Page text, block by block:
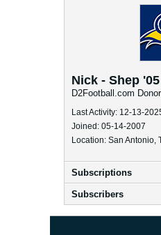
Nick - Shep '05
D2Football.com
Last Activity: 12-13-
Joined: 05-14-2007
Location: San Antonio,
Subscriptions
Subscribers